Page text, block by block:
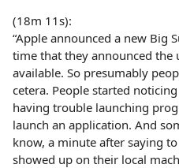
(18m 11s):
“Apple announced a new Big
time that they announced the
available. So presumably
cetera. People started
having trouble launching
launch an application. And
know, a minute after saying
showed up on their local